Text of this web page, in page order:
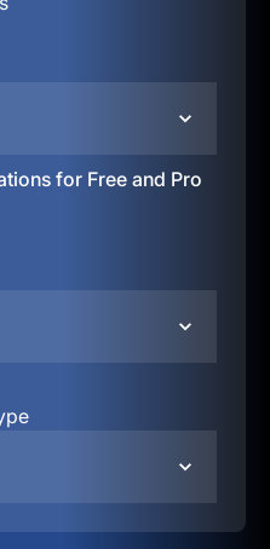
for Free and Pro